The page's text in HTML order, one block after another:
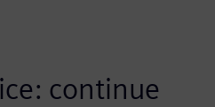
continue